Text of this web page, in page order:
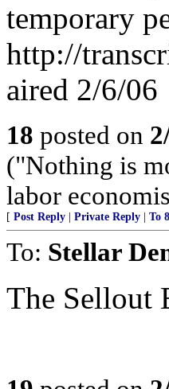
temporary
http://
aired 2/6/06
18 posted on
("Nothing is
labor
[ Post Reply Private Reply To 8
To: Stellar
The Sellout